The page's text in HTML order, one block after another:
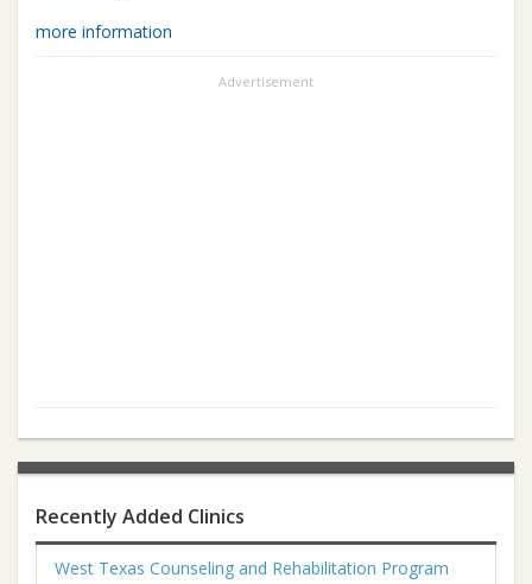
more information
Advertisement
Recently Added Clinics
West Texas Counseling and Rehabilitation Program